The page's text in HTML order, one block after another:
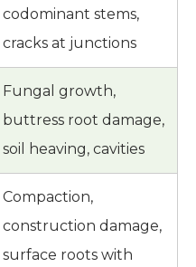
codominant stems,
cracks at junctions
Fungal growth,
buttress root damage,
soil heaving, cavities
Compaction,
construction damage,
surface roots with